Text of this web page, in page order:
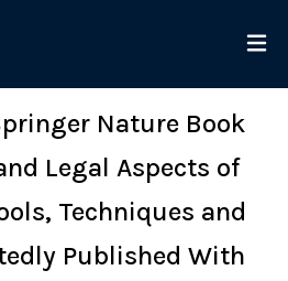
Nature Book
Legal Aspects of
Techniques and
Published With